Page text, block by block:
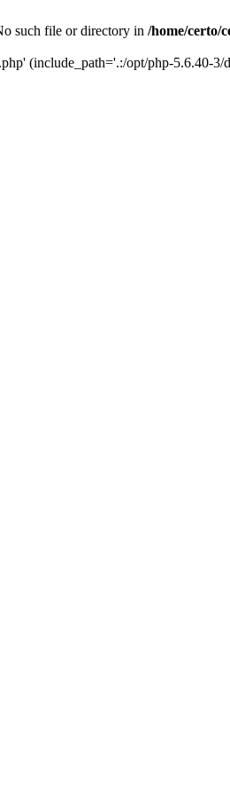
such file or directory in /home/certo/
(include_path='.:/opt/php-5.6.40-3/